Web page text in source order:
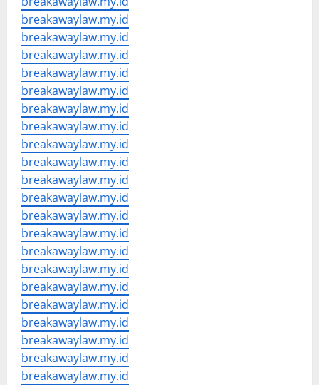
breakawaylaw.my.id
breakawaylaw.my.id
breakawaylaw.my.id
breakawaylaw.my.id
breakawaylaw.my.id
breakawaylaw.my.id
breakawaylaw.my.id
breakawaylaw.my.id
breakawaylaw.my.id
breakawaylaw.my.id
breakawaylaw.my.id
breakawaylaw.my.id
breakawaylaw.my.id
breakawaylaw.my.id
breakawaylaw.my.id
breakawaylaw.my.id
breakawaylaw.my.id
breakawaylaw.my.id
breakawaylaw.my.id
breakawaylaw.my.id
breakawaylaw.my.id